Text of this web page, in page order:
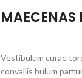
MAECENAS
Vestibulum curae
convallis bulum